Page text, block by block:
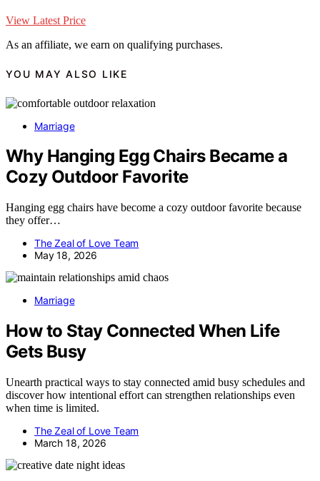
View Latest Price
As an affiliate, we earn on qualifying purchases.
YOU MAY ALSO LIKE
Marriage
Why Hanging Egg Chairs Became a
Cozy Outdoor Favorite
Hanging egg chairs have become a cozy outdoor favorite because
they offer…
The Zeal of Love Team
May 18, 2026
Marriage
How to Stay Connected When Life
Gets Busy
Unearth practical ways to stay connected amid busy schedules and
discover how intentional effort can strengthen relationships even
when time is limited.
The Zeal of Love Team
March 18, 2026